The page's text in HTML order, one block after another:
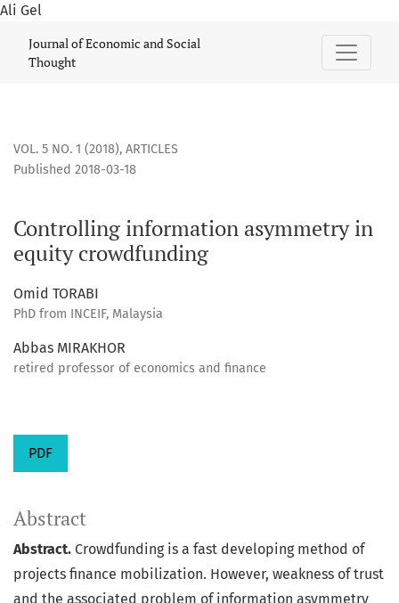
Ali Gel
Controlling information asymmetry in equity crowdfunding
Journal of Economic and Social
Thought
VOL. 5 NO. 1 (2018), ARTICLES
Controlling information asymmetry in
equity crowdfunding
Published 2018-03-18
Omid TORABI
PhD from INCEIF, Malaysia
Abbas MIRAKHOR
retired professor of economics and finance
PDF
Abstract
Abstract. Crowdfunding is a fast developing method of
projects finance mobilization. However, weakness of trust
and the associated problem of information asymmetry